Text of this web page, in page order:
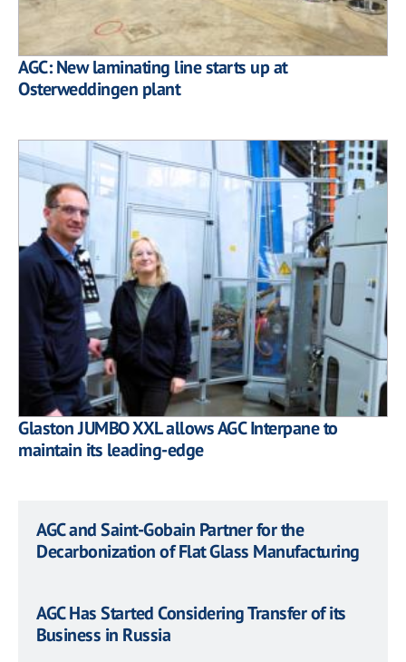
AGC: New laminating line starts up at
Osterweddingen plant
Glaston JUMBO XXL allows AGC Interpane to
maintain its leading-edge
AGC and Saint-Gobain Partner for the
Decarbonization of Flat Glass Manufacturing
AGC Has Started Considering Transfer of its
Business in Russia